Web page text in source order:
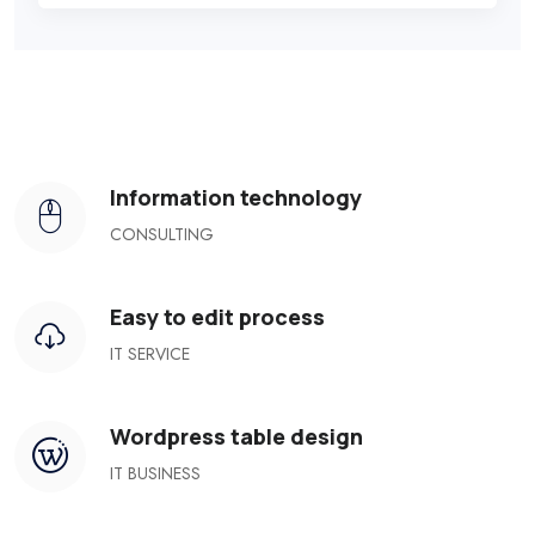
Information technology
CONSULTING
Easy to edit process
IT SERVICE
Wordpress table design
IT BUSINESS